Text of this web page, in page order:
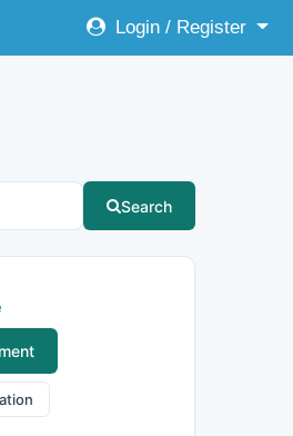
Login / Register
Search